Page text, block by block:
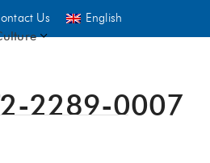
Us English
2289-0007